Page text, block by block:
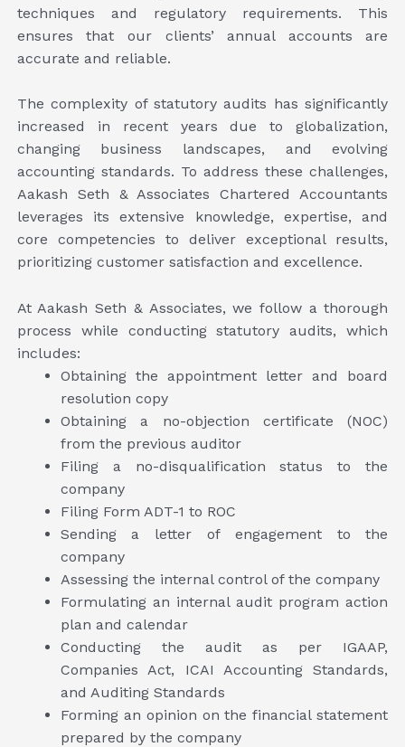
techniques and regulatory requirements. This
ensures that our clients’ annual accounts are
accurate and reliable.
The complexity of statutory audits has significantly
increased in recent years due to globalization,
changing business landscapes, and evolving
accounting standards. To address these challenges,
Aakash Seth & Associates Chartered Accountants
leverages its extensive knowledge, expertise, and
core competencies to deliver exceptional results,
prioritizing customer satisfaction and excellence.
At Aakash Seth & Associates, we follow a thorough
process while conducting statutory audits, which
includes:
Obtaining the appointment letter and board
resolution copy
Obtaining a no-objection certificate (NOC)
from the previous auditor
Filing a no-disqualification status to the
company
Filing Form ADT-1 to ROC
Sending a letter of engagement to the
company
Assessing the internal control of the company
Formulating an internal audit program action
plan and calendar
Conducting the audit as per IGAAP,
Companies Act, ICAI Accounting Standards,
and Auditing Standards
Forming an opinion on the financial statement
prepared by the company